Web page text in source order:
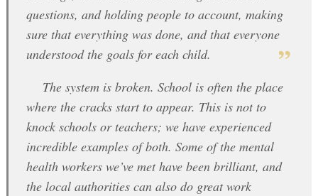
questions, and holding people to account, making
sure that everything was done, and that everyone
understood the goals for each child.
The system is broken. School is often the place
where the cracks start to appear. This is not to
knock schools or teachers; we have experienced
incredible examples of both. Some of the mental
health workers we’ve met have been brilliant, and
the local authorities can also do great work